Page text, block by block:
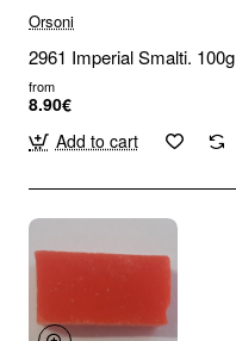
Orsoni
2961 Imperial Smalti. 100g
from
8.90€
Add to cart